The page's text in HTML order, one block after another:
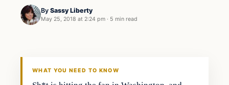
By Sassy Liberty
May 25, 2018 at 2:24 pm · 5 min read
In The News
WHAT YOU NEED TO KNOW